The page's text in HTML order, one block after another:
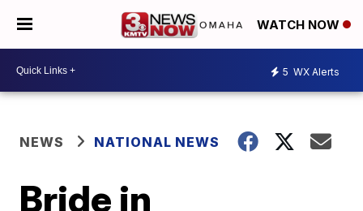
WATCH NOW
5 WX Alerts
NEWS NATIONAL NEWS
Bride in